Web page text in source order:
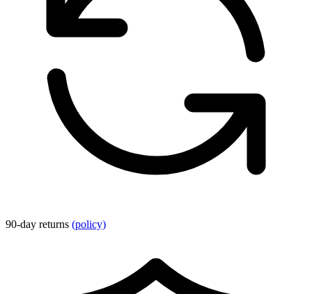
90-day returns (policy)